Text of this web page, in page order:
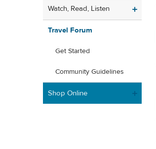
Watch, Read, Listen
Travel Forum
Get Started
Community Guidelines
Shop Online